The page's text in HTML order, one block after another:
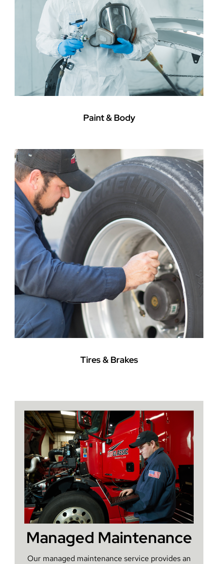
Paint & Body
Tires & Brakes
Managed Maintenance
Our managed maintenance service provides an